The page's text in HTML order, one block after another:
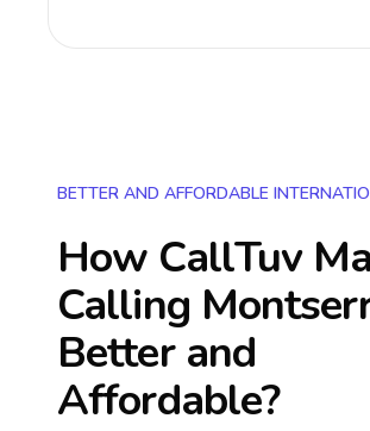
BETTER AND AFFORDABLE
How CallTuv
Calling
Better and
Affordable?